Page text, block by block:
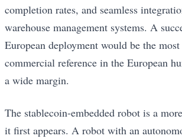
completion rates, and seamless
warehouse management systems. A
European deployment would be the
commercial reference in the European
a wide margin.
The stablecoin-embedded robot is a
it first appears. A robot with an